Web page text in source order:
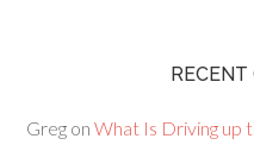
Greg onWhat Is Driving up